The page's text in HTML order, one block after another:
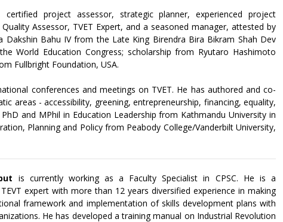
project assessor, strategic planner, experienced project
Assessor, TVET Expert, and a seasoned manager, attested by
Dakshin Bahu IV from the Late King Birendra Bira Bikram Shah Dev
World Education Congress; scholarship from Ryutaro Hashimoto
Fullbright Foundation, USA.
conferences and meetings on TVET. He has authored and co-
areas - accessibility, greening, entrepreneurship, financing, equality,
and MPhil in Education Leadership from Kathmandu University in
Planning and Policy from Peabody College/Vanderbilt University,
is currently working as a Faculty Specialist in CPSC. He is a
expert with more than 12 years diversified experience in making
framework and implementation of skills development plans with
He has developed a training manual on Industrial Revolution